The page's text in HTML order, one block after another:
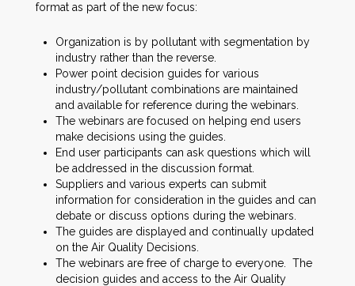
format as part of the new focus:
Organization is by pollutant with segmentation by
industry rather than the reverse.
Power point decision guides for various
industry/pollutant combinations are maintained
and available for reference during the webinars.
The webinars are focused on helping end users
make decisions using the guides.
End user participants can ask questions which will
be addressed in the discussion format.
Suppliers and various experts can submit
information for consideration in the guides and can
debate or discuss options during the webinars.
The guides are displayed and continually updated
on the Air Quality Decisions.
The webinars are free of charge to everyone. The
decision guides and access to the Air Quality